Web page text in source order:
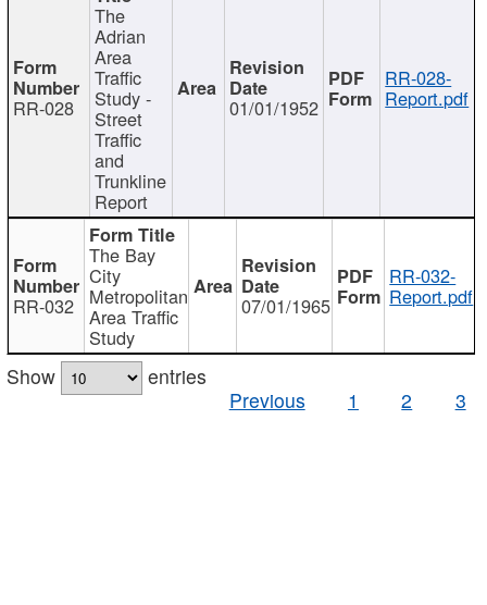
RR-028
The
Adrian
Area
Traffic
Study -
Street
Traffic
and
Trunkline
Report
01/01/1952
RR-028-
Report.pdf
RR-032
The Bay
City
Metropolitan
Area Traffic
Study
07/01/1965
RR-032-
Report.pdf
Show
entries
Previous
1 2 3